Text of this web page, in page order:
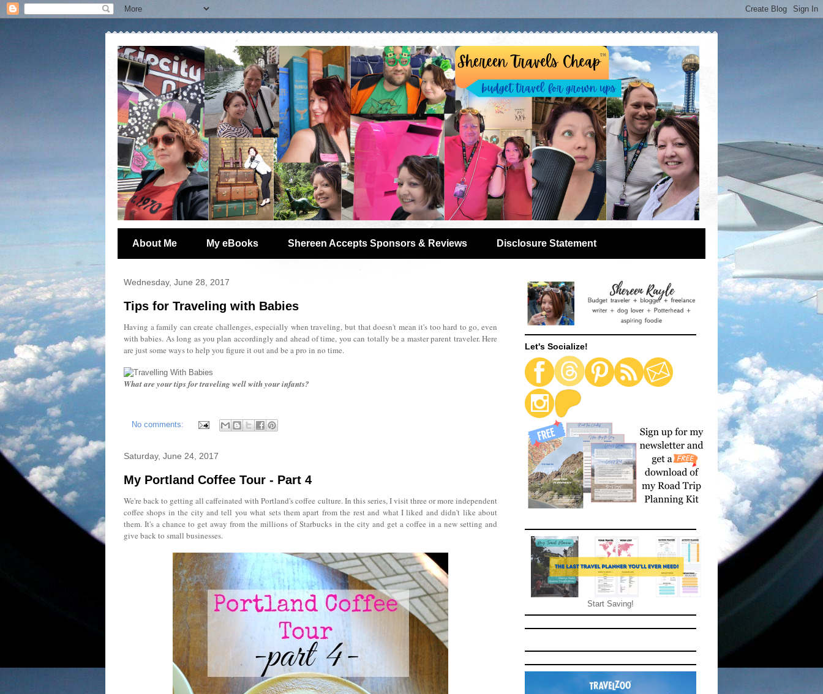
About Me My eBooks Shereen Accepts Sponsors & Reviews Disclosure Statement
Wednesday, June 28, 2017
Tips for Traveling with Babies
Having a family can create challenges, especially when traveling, but that doesn't mean it's too hard to go, even
with babies. As long as you plan accordingly and ahead of time, you can totally be a master parent traveler. Here
are just some ways to help you figure it out and be a pro in no time.
What are your tips for traveling well with your infants?
No comments:
Saturday, June 24, 2017
My Portland Coffee Tour - Part 4
We're back to getting all caffeinated with Portland's coffee culture. In this series, I visit three or more independent
coffee shops in the city and tell you what sets them apart from the rest and what I liked and didn't like about
them. It's a chance to get away from the millions of Starbucks in the city and get a coffee in a new setting and
give back to small businesses.
Let's Socialize!
Start Saving!